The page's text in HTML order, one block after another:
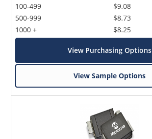
100-499
500-999
1000 +
$9.08
$8.73
$8.25
View Purchasing Options
View Sample Options